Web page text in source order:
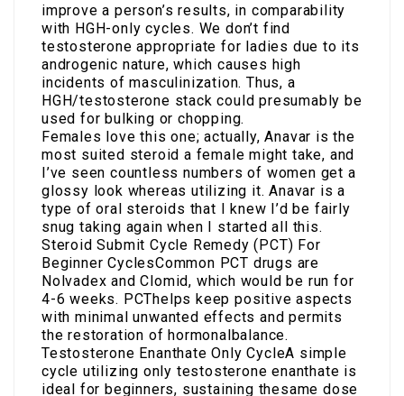
improve a person’s results, in comparability
with HGH-only cycles. We don’t find
testosterone appropriate for ladies due to its
androgenic nature, which causes high
incidents of masculinization. Thus, a
HGH/testosterone stack could presumably be
used for bulking or chopping.
Females love this one; actually, Anavar is the
most suited steroid a female might take, and
I’ve seen countless numbers of women get a
glossy look whereas utilizing it. Anavar is a
type of oral steroids that I knew I’d be fairly
snug taking again when I started all this.
Steroid Submit Cycle Remedy (PCT) For
Beginner CyclesCommon PCT drugs are
Nolvadex and Clomid, which would be run for
4-6 weeks. PCThelps keep positive aspects
with minimal unwanted effects and permits
the restoration of hormonalbalance.
Testosterone Enanthate Only CycleA simple
cycle utilizing only testosterone enanthate is
ideal for beginners, sustaining thesame dose